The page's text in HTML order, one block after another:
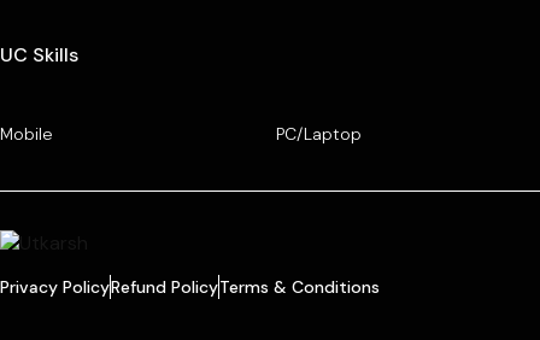
UC Skills
Mobile PC/Laptop
Privacy PolicyRefund PolicyTerms & Conditions